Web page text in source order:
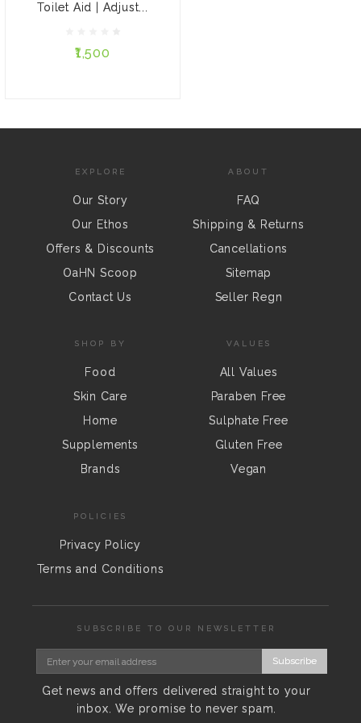
Toilet Aid | Adjust...
₹1,500
Single
Double
ADD TO CART
EXPLORE
Our Story
Our Ethos
Offers & Discounts
OaHN Scoop
Contact Us
ABOUT
FAQ
Shipping & Returns
Cancellations
Sitemap
Seller Regn
SHOP BY
Food
Skin Care
Home
Supplements
Brands
VALUES
All Values
Paraben Free
Sulphate Free
Gluten Free
Vegan
POLICIES
Privacy Policy
Terms and Conditions
SUBSCRIBE TO OUR NEWSLETTER
Subscribe
Get news and offers delivered straight to your
inbox. We promise to never spam.